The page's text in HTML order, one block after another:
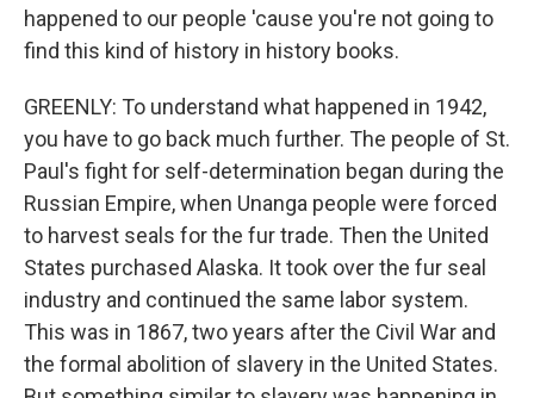
happened to our people 'cause you're not going to
find this kind of history in history books.
GREENLY: To understand what happened in 1942,
you have to go back much further. The people of St.
Paul's fight for self-determination began during the
Russian Empire, when Unanga people were forced
to harvest seals for the fur trade. Then the United
States purchased Alaska. It took over the fur seal
industry and continued the same labor system.
This was in 1867, two years after the Civil War and
the formal abolition of slavery in the United States.